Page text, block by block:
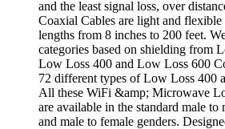
and the least signal loss, over
Coaxial Cables are light and
lengths from 8 inches to 200 feet.
categories based on shielding from
Low Loss 400 and Low Loss 600
72 different types of Low Loss 400
All these WiFi &amp; Microwave
are available in the standard male to
and male to female genders.